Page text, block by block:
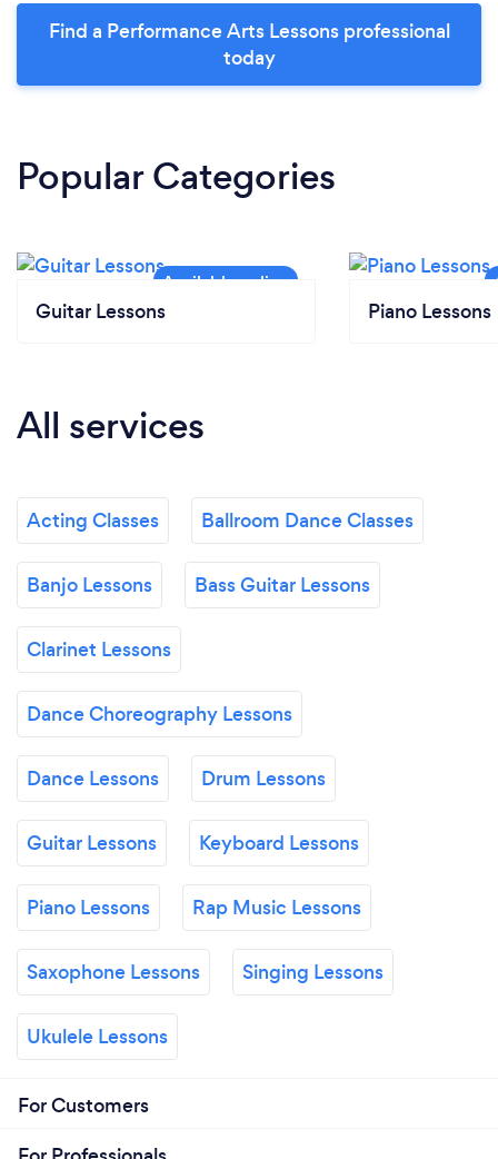
Find a Performance Arts Lessons professional
today
Popular Categories
Guitar Lessons Piano Lessons
All services
Acting Classes Ballroom Dance Classes
Banjo Lessons Bass Guitar Lessons
Clarinet Lessons
Dance Choreography Lessons
Dance Lessons Drum Lessons
Guitar Lessons Keyboard Lessons
Piano Lessons Rap Music Lessons
Saxophone Lessons Singing Lessons
Ukulele Lessons
For Customers